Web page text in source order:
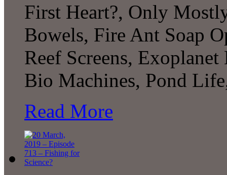
First Heart?, Only
Bowels, Fire Ant Soap
Reef Screens,
Bio Machines, Pond
Read More